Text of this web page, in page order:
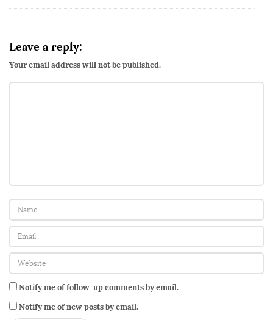
Leave a reply:
Your email address will not be published.
Notify me of follow-up comments by email.
Notify me of new posts by email.